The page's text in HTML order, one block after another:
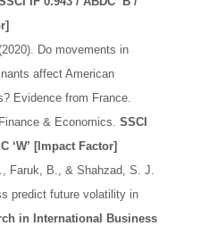
Do movements in
affect American
Evidence from France.
& Economics. SSCI
‘W’ [Impact Factor]
., Faruk, B., & Shahzad, S. J.
predict future volatility in
in International Business